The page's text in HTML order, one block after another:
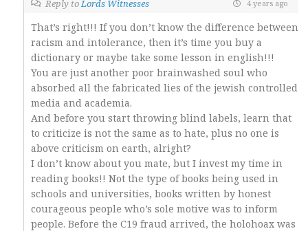
Reply toLords Witnesses 4 years ago
That’s right!!! If you don’t know the difference between
racism and intolerance, then it’s time you buy a
dictionary or maybe take some lesson in english!!!
You are just another poor brainwashed soul who
absorbed all the fabricated lies of the jewish controlled
media and academia.
And before you start throwing blind labels, learn that
to criticize is not the same as to hate, plus no one is
above criticism on earth, alright?
I don’t know about you mate, but I invest my time in
reading books!! Not the type of books being used in
schools and universities, books written by honest
courageous people who’s sole motive was to inform
people. Before the C19 fraud arrived, the holohoax was